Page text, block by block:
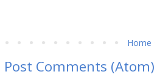
Home
Post Comments (Atom)